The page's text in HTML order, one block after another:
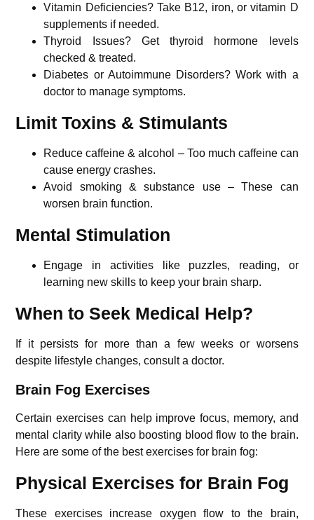
Vitamin Deficiencies? Take B12, iron, or vitamin D
supplements if needed.
Thyroid Issues? Get thyroid hormone levels
checked & treated.
Diabetes or Autoimmune Disorders? Work with a
doctor to manage symptoms.
Limit Toxins & Stimulants
Reduce caffeine & alcohol – Too much caffeine can
cause energy crashes.
Avoid smoking & substance use – These can
worsen brain function.
Mental Stimulation
Engage in activities like puzzles, reading, or
learning new skills to keep your brain sharp.
When to Seek Medical Help?
If it persists for more than a few weeks or worsens
despite lifestyle changes, consult a doctor.
Brain Fog Exercises
Certain exercises can help improve focus, memory, and
mental clarity while also boosting blood flow to the brain.
Here are some of the best exercises for brain fog:
Physical Exercises for Brain Fog
These exercises increase oxygen flow to the brain,